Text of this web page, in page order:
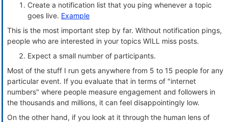
Create a notification list that you ping whenever a topic
goes live. Example
This is the most important step by far. Without notification pings,
people who are interested in your topics WILL miss posts.
Expect a small number of participants.
Most of the stuff I run gets anywhere from 5 to 15 people for any
particular event. If you evaluate that in terms of "internet
numbers" where people measure engagement and followers in
the thousands and millions, it can feel disappointingly low.
On the other hand, if you look at it through the human lens of